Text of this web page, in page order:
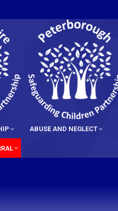
ABUSE AND NEGLECT